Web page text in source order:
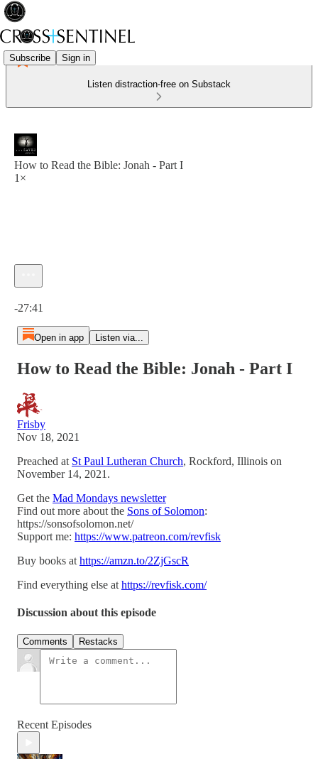
Subscribe Sign in
Listen distraction-free on Substack
How to Read the Bible: Jonah - Part I
1×
-27:41
Open in app Listen via...
How to Read the Bible: Jonah - Part I
Frisby
Nov 18, 2021
Preached at St Paul Lutheran Church, Rockford, Illinois on
November 14, 2021.
Get the Mad Mondays newsletter
Find out more about the Sons of Solomon:
https://sonsofsolomon.net/
Support me: https://www.patreon.com/revfisk
Buy books at https://amzn.to/2ZjGscR
Find everything else at https://revfisk.com/
Discussion about this episode
Comments Restacks
Recent Episodes